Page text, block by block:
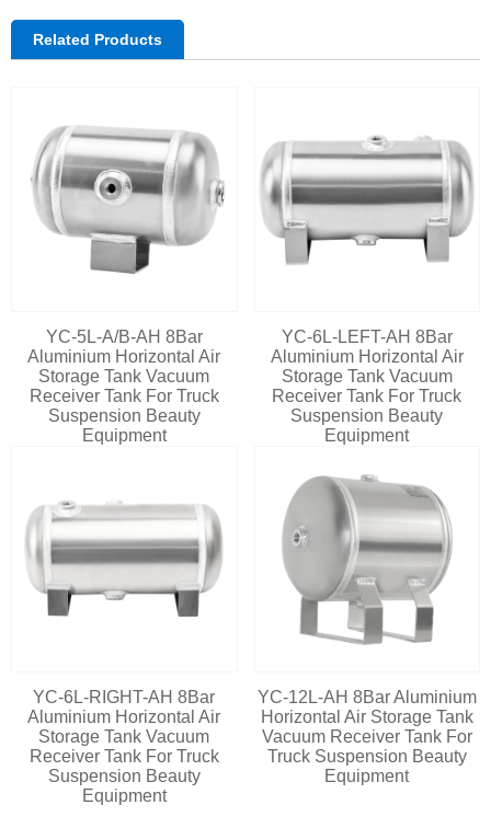
Related Products
YC-5L-A/B-AH 8Bar
Aluminium Horizontal Air
Storage Tank Vacuum
Receiver Tank For Truck
Suspension Beauty
Equipment
YC-6L-LEFT-AH 8Bar
Aluminium Horizontal Air
Storage Tank Vacuum
Receiver Tank For Truck
Suspension Beauty
Equipment
YC-6L-RIGHT-AH 8Bar
Aluminium Horizontal Air
Storage Tank Vacuum
Receiver Tank For Truck
Suspension Beauty
Equipment
YC-12L-AH 8Bar Aluminium
Horizontal Air Storage Tank
Vacuum Receiver Tank For
Truck Suspension Beauty
Equipment